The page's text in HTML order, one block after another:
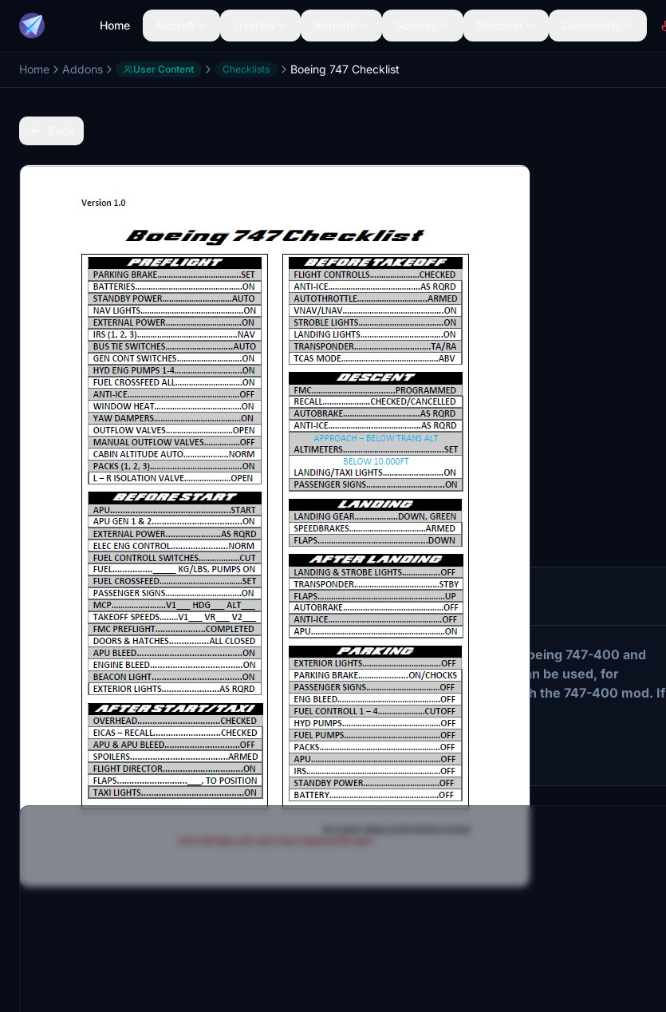
Home
Home Addons User Content Checklists Boeing 747 Checklist
Description
The checklist for the so-called "Queen of the Skies" naturally concerns the Boeing 747-400 and
8i/F. This checklist is specially made for this beloved aircraft. This checklist can be used, for
example, with the Salty 747, but also with the default 747-8 from Asobo or with the 747-400 mod. If
you have any questions, you can always ask them by sending me a message.
Have fun with it!